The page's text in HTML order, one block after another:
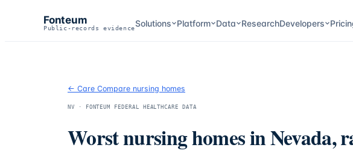
Fonteum
Public-records evidenceSolutions Platform Data ResearchDevelopers
← Care Compare nursing homes
NV · FONTEUM FEDERAL HEALTHCARE DATA
Worst nursing homes inNevada,